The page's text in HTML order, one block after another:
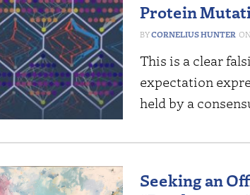
Protein
CORNELIUS HUNTER
This is a clear
expectation
held by a
Seeking an